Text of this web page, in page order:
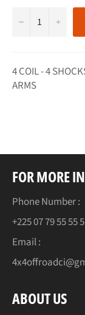
− +
4 COIL - 4
ARMS
FOR MORE
Phone Number :
+225 07 79 55 55
Email :
ABOUT US